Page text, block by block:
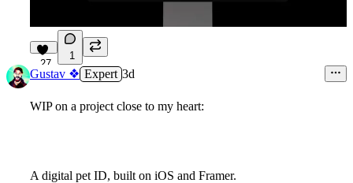
27
1
Gustav ❖ Expert 3d
WIP on a project close to my heart:
A digital pet ID, built on iOS and Framer.